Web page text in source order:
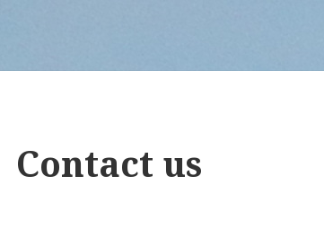
Contact us